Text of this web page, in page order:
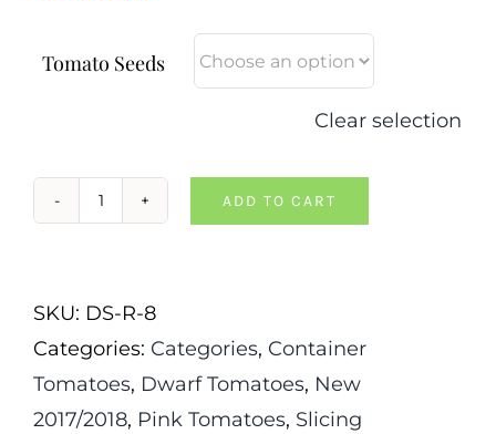
Tomato Seeds
Clear selection
Dwarf
Tomato
quantity
ADD TO CART
SKU: DS-R-8
Categories: Categories, Container
Tomatoes, Dwarf Tomatoes, New
2017/2018, Pink Tomatoes, Slicing